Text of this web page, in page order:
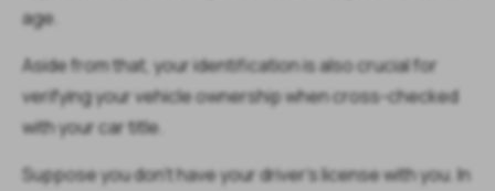
age.
Aside from that, your identification is also crucial for
verifying your vehicle ownership when cross-checked
with your car title.
Suppose you don’t have your driver’s license with you. In